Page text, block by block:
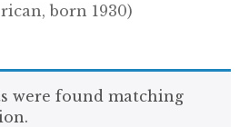
born 1930)
were found matching